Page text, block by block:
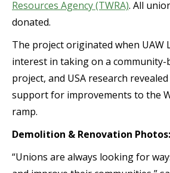
Resources Agency (TWRA). All
donated.
The project originated when UAW
interest in taking on a community-
project, and USA research
support for improvements to the
ramp.
Demolition & Renovation Photos:
“Unions are always looking for